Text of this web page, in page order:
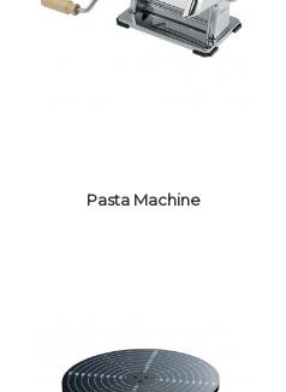
BAR BLENDER
Pasta Machine